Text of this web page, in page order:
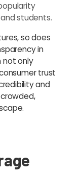
students.
so does
in
not only
trust
and